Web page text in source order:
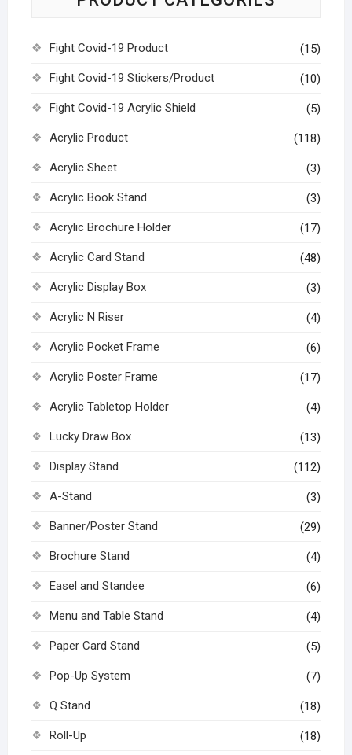
Fight Covid-19 Product (15)
Fight Covid-19 Stickers/Product (10)
Fight Covid-19 Acrylic Shield (5)
Acrylic Product (118)
Acrylic Sheet (3)
Acrylic Book Stand (3)
Acrylic Brochure Holder (17)
Acrylic Card Stand (48)
Acrylic Display Box (3)
Acrylic N Riser (4)
Acrylic Pocket Frame (6)
Acrylic Poster Frame (17)
Acrylic Tabletop Holder (4)
Lucky Draw Box (13)
Display Stand (112)
A-Stand (3)
Banner/Poster Stand (29)
Brochure Stand (4)
Easel and Standee (6)
Menu and Table Stand (4)
Paper Card Stand (5)
Pop-Up System (7)
Q Stand (18)
Roll-Up (18)